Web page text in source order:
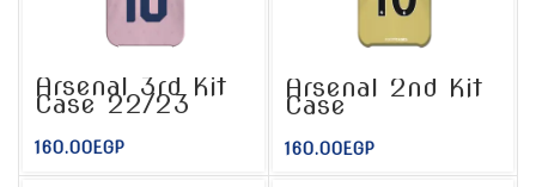
Arsenal 3rd Kit
Case 22/23
160.00EGP
Arsenal 2nd Kit
Case
160.00EGP